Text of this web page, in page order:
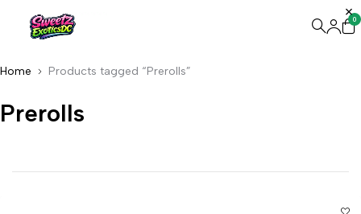
0
Home Products tagged “Prerolls”
Prerolls